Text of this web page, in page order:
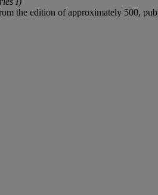
the edition of approximately 500,